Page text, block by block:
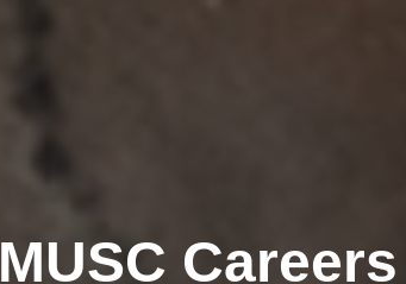
MUSC Careers